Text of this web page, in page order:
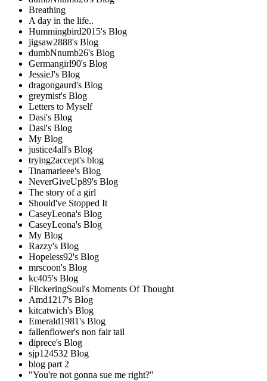
Breathing
A day in the life..
Hummingbird2015's Blog
jigsaw2888's Blog
dumbNnumb26's Blog
Germangirl90's Blog
JessieJ's Blog
dragongaurd's Blog
greymist's Blog
Letters to Myself
Dasi's Blog
Dasi's Blog
My Blog
justice4all's Blog
trying2accept's blog
Tinamarieee's Blog
NeverGiveUp89's Blog
The story of a girl
Should've Stopped It
CaseyLeona's Blog
CaseyLeona's Blog
My Blog
Razzy's Blog
Hopeless92's Blog
mrscoon's Blog
kc405's Blog
FlickeringSoul's Moments Of Thought
Amd1217's Blog
kitcatwich's Blog
Emerald1981's Blog
fallenflower's non fair tail
diprece's Blog
sjp124532 Blog
blog part 2
"You're not gonna sue me right?"